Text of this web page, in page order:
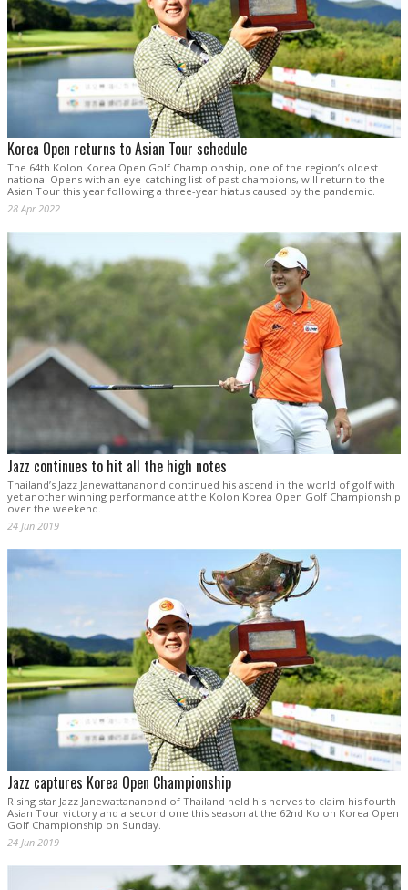
Korea Open returns to Asian Tour schedule
The 64th Kolon Korea Open Golf Championship, one of the region’s oldest
national Opens with an eye-catching list of past champions, will return to the
Asian Tour this year following a three-year hiatus caused by the pandemic.
28 Apr 2022
Jazz continues to hit all the high notes
Thailand’s Jazz Janewattananond continued his ascend in the world of golf with
yet another winning performance at the Kolon Korea Open Golf Championship
over the weekend.
24 Jun 2019
Jazz captures Korea Open Championship
Rising star Jazz Janewattananond of Thailand held his nerves to claim his fourth
Asian Tour victory and a second one this season at the 62nd Kolon Korea Open
Golf Championship on Sunday.
24 Jun 2019